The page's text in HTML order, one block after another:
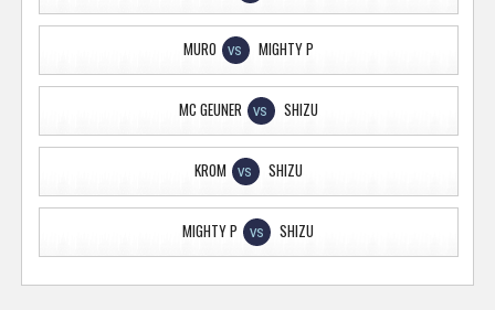
MURO VS MIGHTY P
MC GEUNER VS SHIZU
KROM VS SHIZU
MIGHTY P VS SHIZU